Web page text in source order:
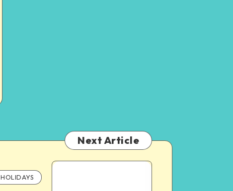
Next Article
HOLIDAYS